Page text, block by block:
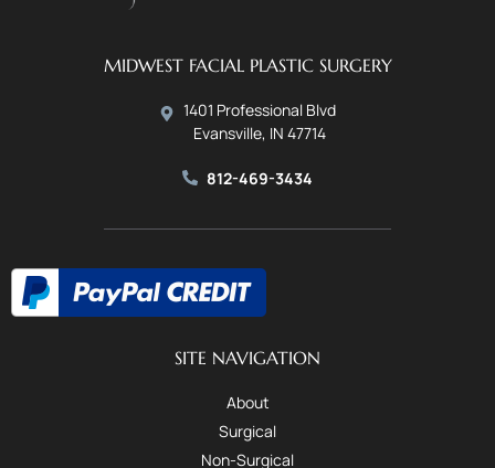
MIDWEST FACIAL PLASTIC SURGERY
1401 Professional Blvd
Evansville, IN 47714
812-469-3434
SITE NAVIGATION
About
Surgical
Non-Surgical